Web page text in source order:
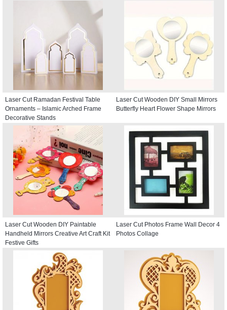
Laser Cut Ramadan Festival Table
Ornaments – Islamic Arched Frame
Decorative Stands
Laser Cut Wooden DIY Small Mirrors
Butterfly Heart Flower Shape Mirrors
Laser Cut Wooden DIY Paintable
Handheld Mirrors Creative Art Craft Kit
Festive Gifts
Laser Cut Photos Frame Wall Decor 4
Photos Collage